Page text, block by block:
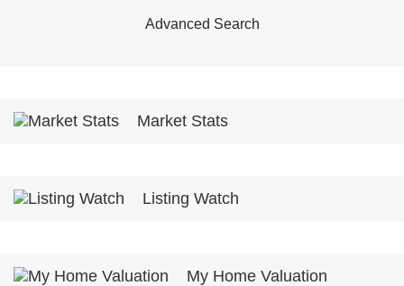
Advanced Search
Market Stats
Listing Watch
My Home Valuation